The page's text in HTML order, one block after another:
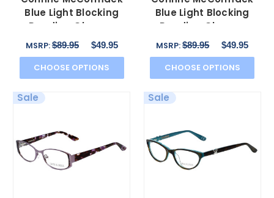
Blue Light Blocking
Reading Glasses
Delancey Stripe-Demi
MSRP:$89.95 $49.95
CHOOSE OPTIONS
Blue Light Blocking
Reading Glasses
Murray Hill in Brown
MSRP:$89.95 $49.95
CHOOSE OPTIONS
Sale Sale